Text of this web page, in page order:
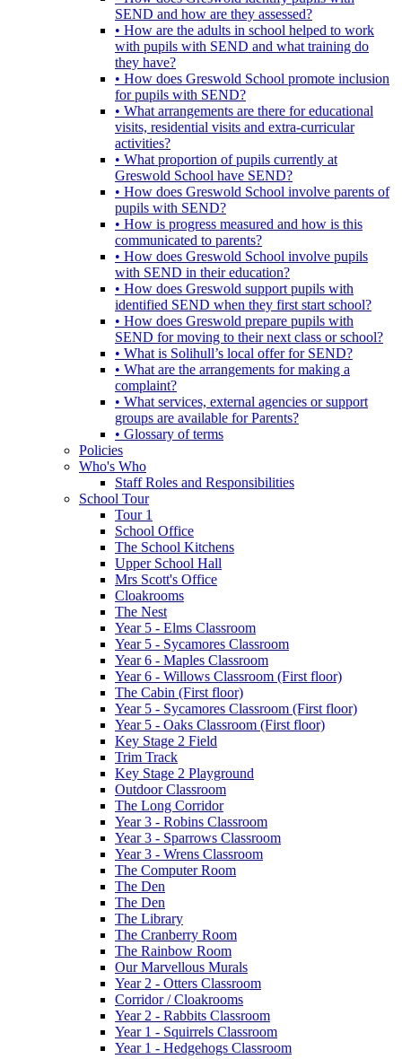
SEND and how are they assessed?
• How are the adults in school helped to work
with pupils with SEND and what training do
they have?
• How does Greswold School promote inclusion
for pupils with SEND?
• What arrangements are there for educational
visits, residential visits and extra-curricular
activities?
• What proportion of pupils currently at
Greswold School have SEND?
• How does Greswold School involve parents of
pupils with SEND?
• How is progress measured and how is this
communicated to parents?
• How does Greswold School involve pupils
with SEND in their education?
• How does Greswold support pupils with
identified SEND when they first start school?
• How does Greswold prepare pupils with
SEND for moving to their next class or school?
• What is Solihull’s local offer for SEND?
• What are the arrangements for making a
complaint?
• What services, external agencies or support
groups are available for Parents?
• Glossary of terms
Policies
Who's Who
Staff Roles and Responsibilities
School Tour
Tour 1
School Office
The School Kitchens
Upper School Hall
Mrs Scott's Office
Cloakrooms
The Nest
Year 5 - Elms Classroom
Year 5 - Sycamores Classroom
Year 6 - Maples Classroom
Year 6 - Willows Classroom (First floor)
The Cabin (First floor)
Year 5 - Sycamores Classroom (First floor)
Year 5 - Oaks Classroom (First floor)
Key Stage 2 Field
Trim Track
Key Stage 2 Playground
Outdoor Classroom
The Long Corridor
Year 3 - Robins Classroom
Year 3 - Sparrows Classroom
Year 3 - Wrens Classroom
The Computer Room
The Den
The Den
The Library
The Cranberry Room
The Rainbow Room
Our Marvellous Murals
Year 2 - Otters Classroom
Corridor / Cloakrooms
Year 2 - Rabbits Classroom
Year 1 - Squirrels Classroom
Year 1 - Hedgehogs Classroom